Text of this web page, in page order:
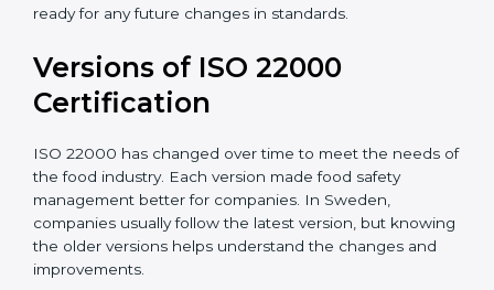
the certification process simple and easy. Their help
companies always follow food safety rules correctly.
Consultants also give advice on improvements, handle
problems during audits, and make sure the company
Versions of ISO 22000
Certification
ISO 22000 has changed over time to meet the needs